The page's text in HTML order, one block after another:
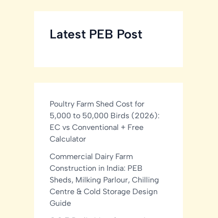
Latest PEB Post
Poultry Farm Shed Cost for
5,000 to 50,000 Birds (2026):
EC vs Conventional + Free
Calculator
Commercial Dairy Farm
Construction in India: PEB
Sheds, Milking Parlour, Chilling
Centre & Cold Storage Design
Guide